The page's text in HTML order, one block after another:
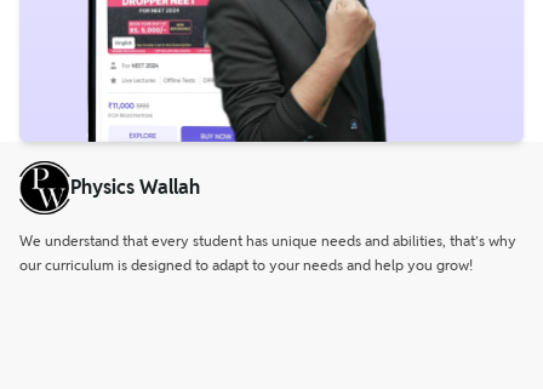
Physics Wallah
We understand that every student has unique needs and abilities, that’s why
our curriculum is designed to adapt to your needs and help you grow!